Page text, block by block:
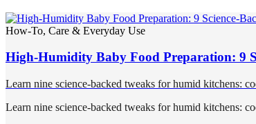
How-To, Care & Everyday Use
High-Humidity Baby Food Preparation: 9
Learn nine science-backed tweaks for humid kitchens:
Learn nine science-backed tweaks for humid kitchens: